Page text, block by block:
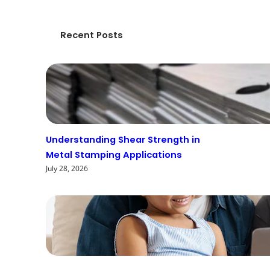
Recent Posts
Understanding Shear Strength in
Metal Stamping Applications
July 28, 2026